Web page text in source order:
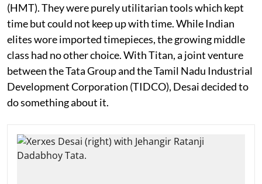
(HMT). They were purely utilitarian tools which kept
time but could not keep up with time. While Indian
elites wore imported timepieces, the growing middle
class had no other choice. With Titan, a joint venture
between the Tata Group and the Tamil Nadu Industrial
Development Corporation (TIDCO), Desai decided to
do something about it.